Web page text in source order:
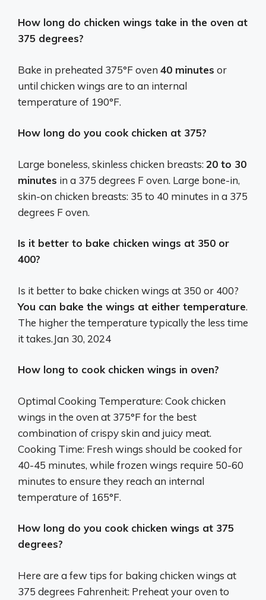
How long do chicken wings take in the oven at
375 degrees?
Bake in preheated 375°F oven 40 minutes or
until chicken wings are to an internal
temperature of 190°F.
How long do you cook chicken at 375?
Large boneless, skinless chicken breasts:20 to 30
minutes in a 375 degrees F oven. Large bone-in,
skin-on chicken breasts: 35 to 40 minutes in a 375
degrees F oven.
Is it better to bake chicken wings at 350 or
400?
Is it better to bake chicken wings at 350 or 400?
You can bake the wings at either temperature.
The higher the temperature typically the less time
it takes.Jan 30, 2024
How long to cook chicken wings in oven?
Optimal Cooking Temperature: Cook chicken
wings in the oven at 375°F for the best
combination of crispy skin and juicy meat.
Cooking Time: Fresh wings should be cooked for
40-45 minutes, while frozen wings require 50-60
minutes to ensure they reach an internal
temperature of 165°F.
How long do you cook chicken wings at 375
degrees?
Here are a few tips for baking chicken wings at
375 degrees Fahrenheit: Preheat your oven to